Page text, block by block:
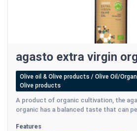
agasto extra virgin
Olive oil & Olive products / Olive Oil/
Olive products
A product of organic cultivation, the
organic has a balanced taste that can
Features